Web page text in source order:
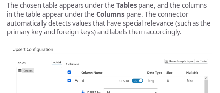
The chosen table appears under the Tables pane, and the columns
in the table appear under the Columns pane. The connector
automatically detects values that have special relevance (such as the
primary key and foreign keys) and labels them accordingly.